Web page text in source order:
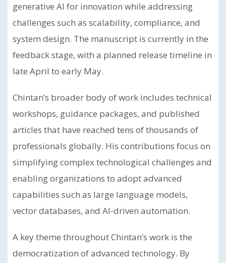
generative AI for innovation while addressing
challenges such as scalability, compliance, and
system design. The manuscript is currently in the
feedback stage, with a planned release timeline in
late April to early May.
Chintan’s broader body of work includes technical
workshops, guidance packages, and published
articles that have reached tens of thousands of
professionals globally. His contributions focus on
simplifying complex technological challenges and
enabling organizations to adopt advanced
capabilities such as large language models,
vector databases, and AI-driven automation.
A key theme throughout Chintan’s work is the
democratization of advanced technology. By